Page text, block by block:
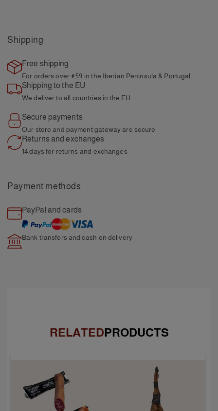
Shipping
Free shipping
For orders over €59 in the Iberian Peninsula & Portugal.
Shipping to the EU
We deliver to all countries in the EU.
Secure payments
Our store and payment gateway are secure
Returns and exchanges
14 days for returns and exchanges
Payment methods
PayPal and cards
Bank transfers and cash on delivery
PRODUCTS
RELATED